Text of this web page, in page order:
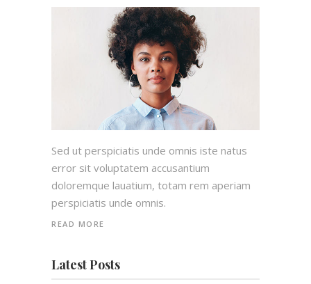
Sed ut perspiciatis unde omnis iste natus
error sit voluptatem accusantium
doloremque lauatium, totam rem aperiam
perspiciatis unde omnis.
READ MORE
Latest Posts